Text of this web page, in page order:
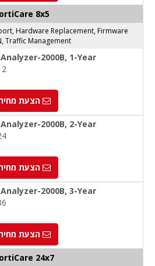
8x5
Hardware Replacement, Firmware
Traffic Management
2000B, 1-Year
הצעת מחיר
2000B, 2-Year
הצעת מחיר
2000B, 3-Year
הצעת מחיר
24x7